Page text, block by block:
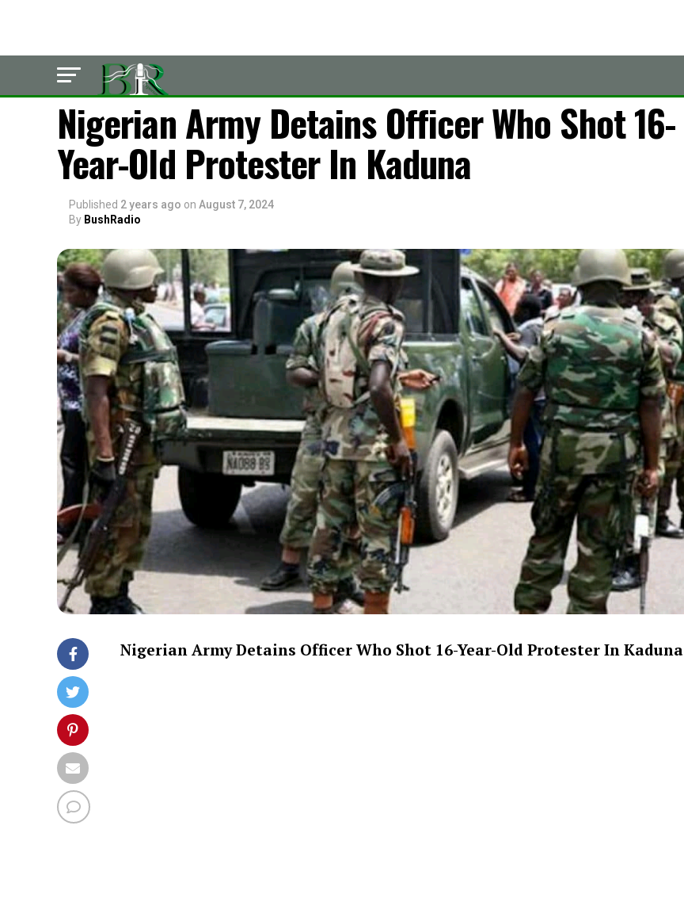
POLITICS
Nigerian Army Detains Officer Who Shot 16-
Year-Old Protester In Kaduna
Published 2 years ago on August 7, 2024
By BushRadio
Nigerian Army Detains Officer Who Shot 16-Year-Old Protester In Kaduna